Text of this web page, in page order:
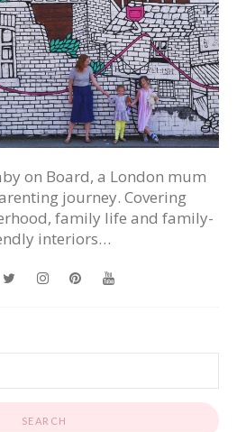
on Board, a London mum
journey. Covering
family life and family-
interiors…